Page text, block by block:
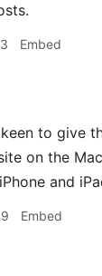
Embed
to give
on the
and
Embed